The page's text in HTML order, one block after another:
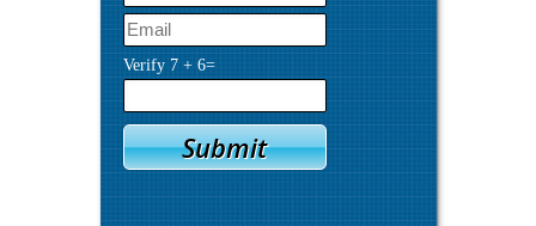
Verify 7+ 6=